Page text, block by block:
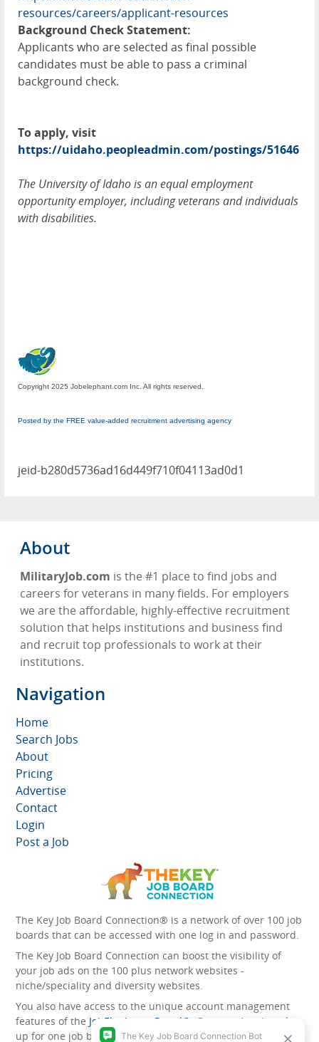
resources/careers/applicant-resources
Background Check Statement:
Applicants who are selected as final possible
candidates must be able to pass a criminal
background check.
To apply, visit
https://uidaho.peopleadmin.com/postings/51646
The University of Idaho is an equal employment
opportunity employer, including veterans and individuals
with disabilities.
Copyright 2025 Jobelephant.com Inc. All rights reserved.
Posted by the FREE value-added recruitment advertising agency
jeid-b280d5736ad16d449f710f04113ad0d1
About
MilitaryJob.com is the #1 place to find jobs and
careers for veterans in many fields. For employers
we are the affordable, highly-effective recruitment
solution that helps institutions and business find
and recruit top professionals to work at their
institutions.
Navigation
Home
Search Jobs
About
Pricing
Advertise
Contact
Login
Post a Job
The Key Job Board Connection® is a network of over 100 job
boards that can be accessed with one log in and password.
The Key Job Board Connection can boost the visibility of
your job ads on the 100 plus network websites -
niche/speciality and diversity websites.
You also have access to the unique account management
features of the JobElephant cPortal®
. Once you’ve signed
up for one job board, you automatically have access to all